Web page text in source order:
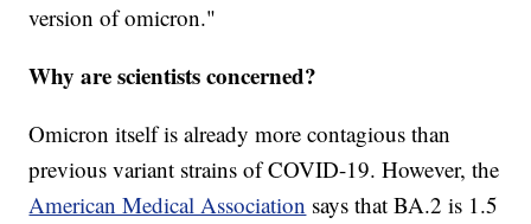
version of omicron."
Why are scientists concerned?
Omicron itself is already more contagious than
previous variant strains of COVID-19. However, the
American Medical Association says that BA.2 is 1.5